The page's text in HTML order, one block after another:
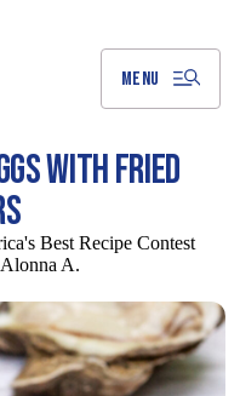
MENU
WITH FRIED
Best Recipe Contest
A.